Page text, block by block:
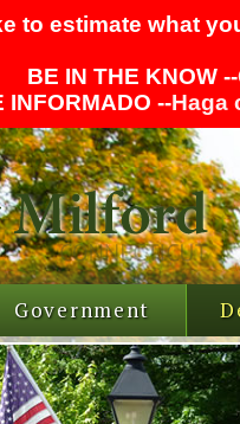
to estimate what
BE IN THE KNOW --
INFORMADO --Haga
Government